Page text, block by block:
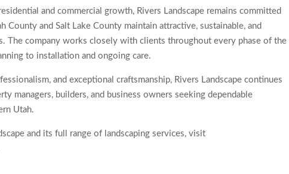
and commercial growth, Rivers Landscape remains committed
and Salt Lake County maintain attractive, sustainable, and
The company works closely with clients throughout every phase of the
to installation and ongoing care.
and exceptional craftsmanship, Rivers Landscape continues
managers, builders, and business owners seeking dependable
Utah.
and its full range of landscaping services, visit